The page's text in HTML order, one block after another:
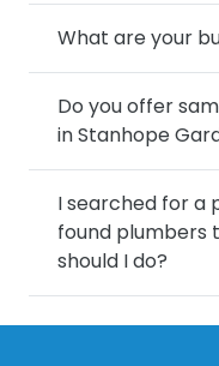
What are your
Do you offer
in Stanhope
I searched for a
found plumbers
should I do?